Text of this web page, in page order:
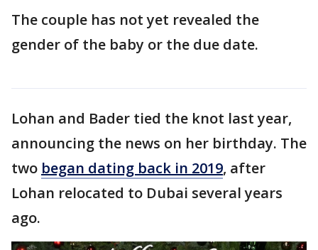
The couple has not yet revealed the
gender of the baby or the due date.
Lohan and Bader tied the knot last year,
announcing the news on her birthday. The
two began dating back in 2019, after
Lohan relocated to Dubai several years
ago.